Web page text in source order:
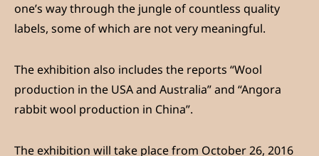
one’s way through the jungle of countless quality
labels, some of which are not very meaningful.
The exhibition also includes the reports “Wool
production in the USA and Australia” and “Angora
rabbit wool production in China”.
The exhibition will take place from October 26, 2016